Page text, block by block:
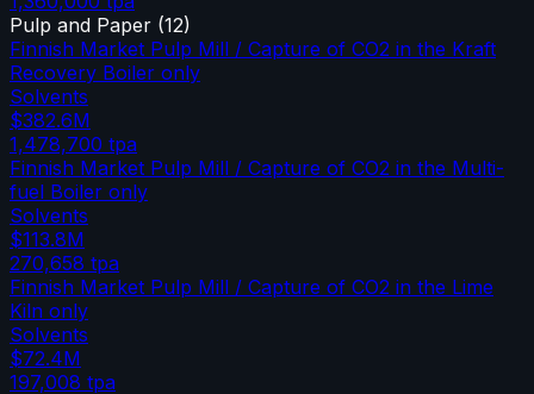
Pulp and Paper (12)
Finnish Market Pulp Mill / Capture of CO2 in the Kraft
Recovery Boiler only
Solvents
$382.6M
1,478,700 tpa
Finnish Market Pulp Mill / Capture of CO2 in the Multi-
fuel Boiler only
Solvents
$113.8M
270,658 tpa
Finnish Market Pulp Mill / Capture of CO2 in the Lime
Kiln only
Solvents
$72.4M
197,008 tpa